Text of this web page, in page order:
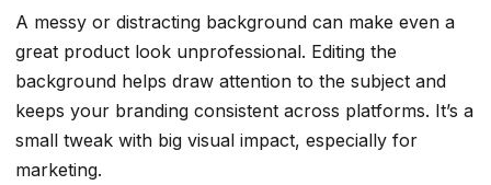
A messy or distracting background can make even a
great product look unprofessional. Editing the
background helps draw attention to the subject and
keeps your branding consistent across platforms. It’s a
small tweak with big visual impact, especially for
marketing.